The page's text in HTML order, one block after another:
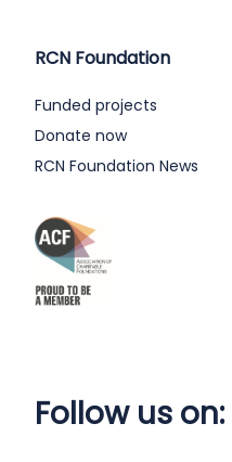
RCN Foundation
Funded projects
Donate now
RCN Foundation News
Follow us on: